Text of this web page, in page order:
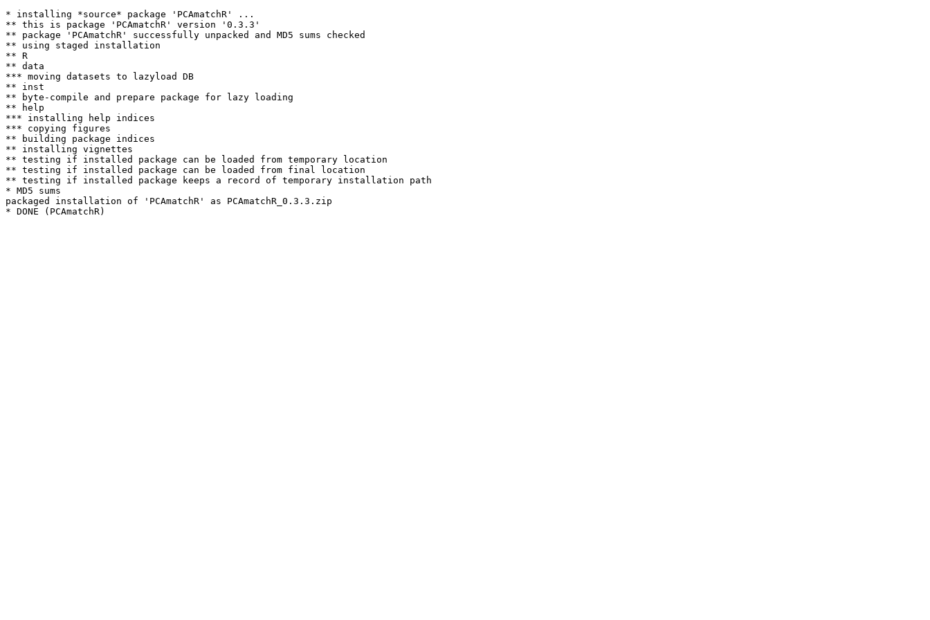
* installing *source* package 'PCAmatchR' ...
** this is package 'PCAmatchR' version '0.3.3'
** package 'PCAmatchR' successfully unpacked and MD5 sums checked
** using staged installation
** R
** data
*** moving datasets to lazyload DB
** inst
** byte-compile and prepare package for lazy loading
** help
*** installing help indices
*** copying figures
** building package indices
** installing vignettes
** testing if installed package can be loaded from temporary location
** testing if installed package can be loaded from final location
** testing if installed package keeps a record of temporary installation path
* MD5 sums
packaged installation of 'PCAmatchR' as PCAmatchR_0.3.3.zip